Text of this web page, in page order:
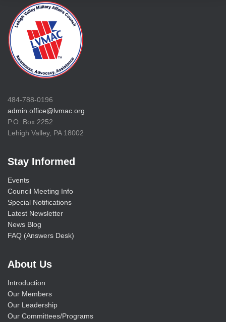
484-788-0196
admin.office@lvmac.org
P.O. Box 2252
Lehigh Valley, PA 18002
Stay Informed
Events
Council Meeting Info
Special Notifications
Latest Newsletter
News Blog
FAQ (Answers Desk)
About Us
Introduction
Our Members
Our Leadership
Our Committees/Programs